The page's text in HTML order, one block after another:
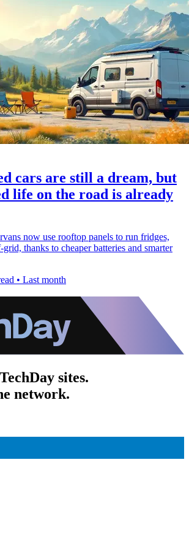
cars are still a dream, but
life on the road is already
now use rooftop panels to run fridges,
thanks to cheaper batteries and smarter
• Last month
sites.
network.